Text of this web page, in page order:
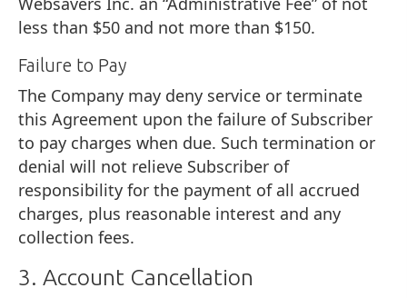
less than $50 and not more than $150.
Failure to Pay
The Company may deny service or terminate
this Agreement upon the failure of Subscriber
to pay charges when due. Such termination or
denial will not relieve Subscriber of
responsibility for the payment of all accrued
charges, plus reasonable interest and any
collection fees.
3. Account Cancellation